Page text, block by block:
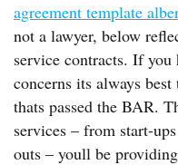
agreement template
not a lawyer, below
service contracts. If you
concerns its always
thats passed the BAR.
services – from start-
outs – youll be